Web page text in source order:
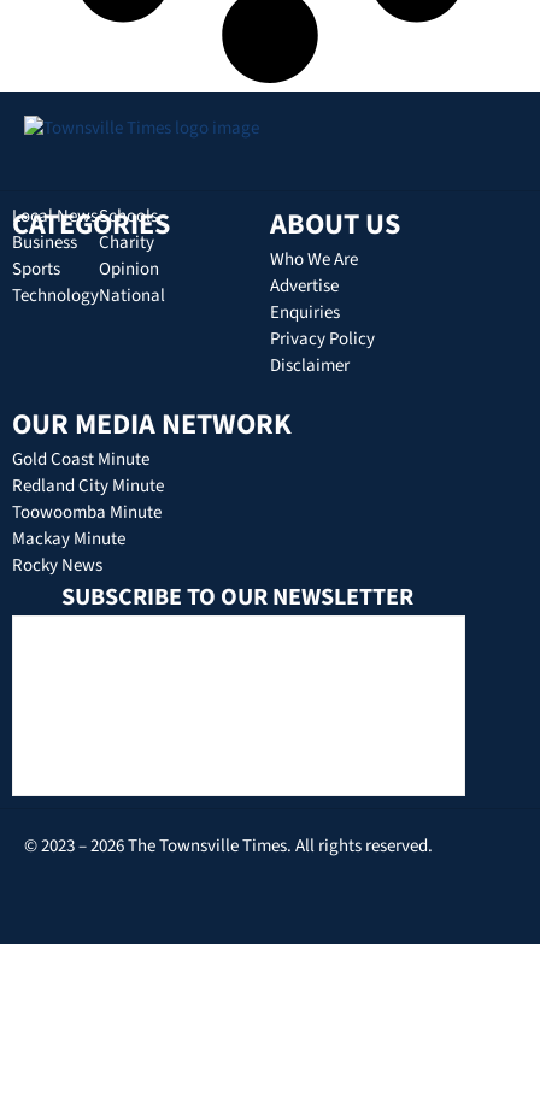
CATEGORIES
Local News
Business
Sports
Technology
Schools
Charity
Opinion
National
ABOUT US
Who We Are
Advertise
Enquiries
Privacy Policy
Disclaimer
OUR MEDIA NETWORK
Gold Coast Minute
Redland City Minute
Toowoomba Minute
Mackay Minute
Rocky News
SUBSCRIBE TO OUR NEWSLETTER
© 2023 – 2026 The Townsville Times. All rights reserved.